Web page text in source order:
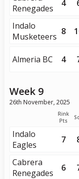
Renegades
4
Indalo
Musketeers 8
Almeria BC 4
Week 9
26th November, 2025
Rink
Pts
Indalo
Eagles
7
Cabrera
Renegades
6